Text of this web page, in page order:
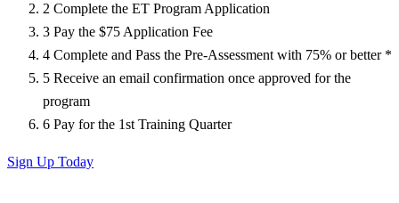
2 Complete the ET Program Application
3 Pay the $75 Application Fee
4 Complete and Pass the Pre-Assessment with 75% or better *
5 Receive an email confirmation once approved for the
program
6 Pay for the 1st Training Quarter
Sign Up Today